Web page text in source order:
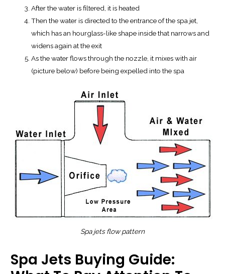
After the water is filtered, it is heated
Then the water is directed to the entrance of the spa jet,
which has an hourglass-like shape inside that narrows and
widens again at the exit
As the water flows through the nozzle, it mixes with air
(picture below) before being expelled into the spa
Spa jetsflowpattern
Spa Jets Buying Guide: